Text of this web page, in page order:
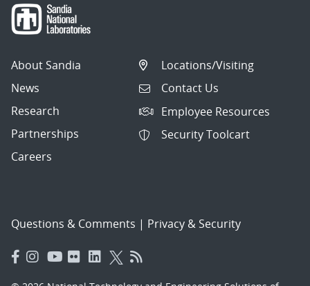
About Sandia
News
Research
Partnerships
Careers
Locations/Visiting
Contact Us
Employee Resources
Security Toolcart
Questions & Comments | Privacy & Security